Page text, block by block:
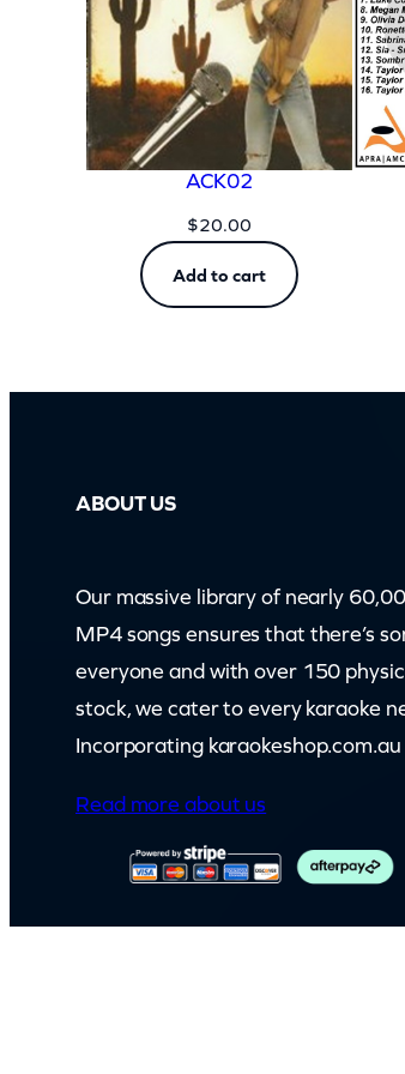
ACK02
$20.00
Add to cart
ABOUT US
Our massive library of nearly
MP4 songs ensures that there’s
everyone and with over 150
stock, we cater to every karaoke
Incorporating karaokeshop.com.au
Read more about us